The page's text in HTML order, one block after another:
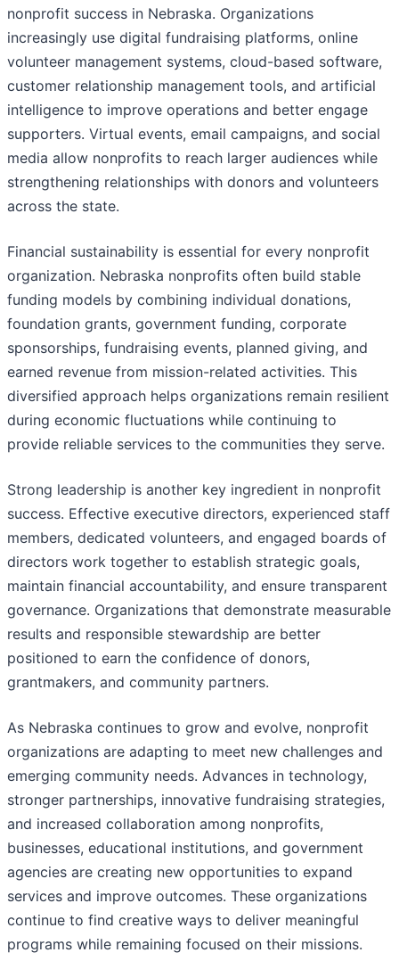
nonprofit success in Nebraska. Organizations
increasingly use digital fundraising platforms, online
volunteer management systems, cloud-based software,
customer relationship management tools, and artificial
intelligence to improve operations and better engage
supporters. Virtual events, email campaigns, and social
media allow nonprofits to reach larger audiences while
strengthening relationships with donors and volunteers
across the state.
Financial sustainability is essential for every nonprofit
organization. Nebraska nonprofits often build stable
funding models by combining individual donations,
foundation grants, government funding, corporate
sponsorships, fundraising events, planned giving, and
earned revenue from mission-related activities. This
diversified approach helps organizations remain resilient
during economic fluctuations while continuing to
provide reliable services to the communities they serve.
Strong leadership is another key ingredient in nonprofit
success. Effective executive directors, experienced staff
members, dedicated volunteers, and engaged boards of
directors work together to establish strategic goals,
maintain financial accountability, and ensure transparent
governance. Organizations that demonstrate measurable
results and responsible stewardship are better
positioned to earn the confidence of donors,
grantmakers, and community partners.
As Nebraska continues to grow and evolve, nonprofit
organizations are adapting to meet new challenges and
emerging community needs. Advances in technology,
stronger partnerships, innovative fundraising strategies,
and increased collaboration among nonprofits,
businesses, educational institutions, and government
agencies are creating new opportunities to expand
services and improve outcomes. These organizations
continue to find creative ways to deliver meaningful
programs while remaining focused on their missions.